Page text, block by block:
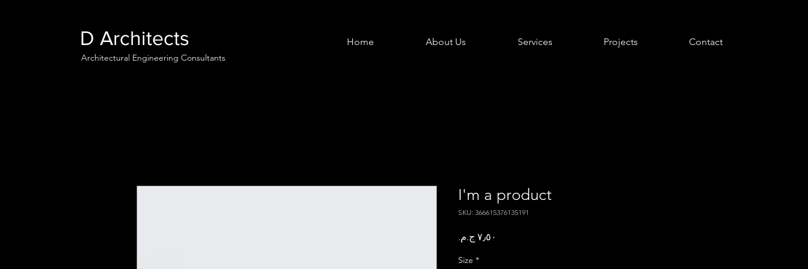
D Architects
Architectural Engineering Consultants
Home About Us Services Projects Contact
I'm a product
SKU: 366615376135191
Size *